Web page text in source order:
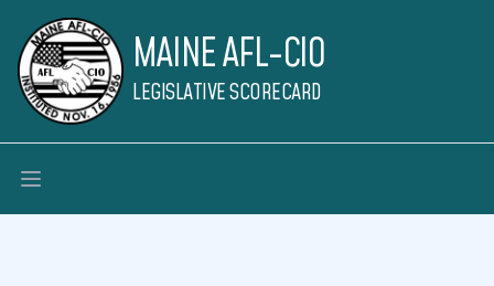
MAINE AFL-CIO
LEGISLATIVE SCORECARD